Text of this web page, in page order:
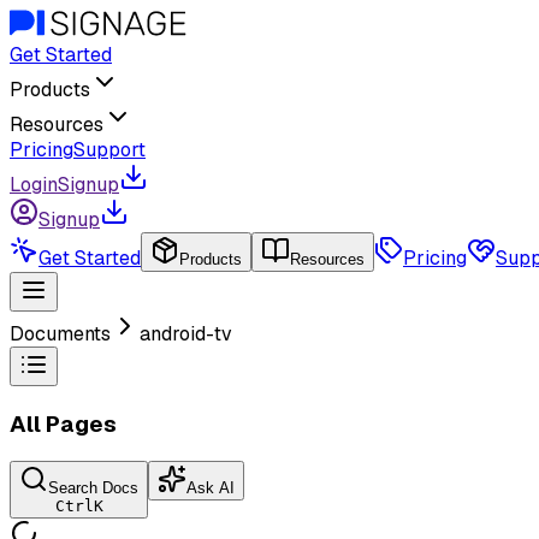
Get Started
Products
Resources
PricingSupport
LoginSignup
Signup
Get Started
Products Resources Pricing
Documents android-tv
All Pages
Search Docs
CtrlK
Ask AI